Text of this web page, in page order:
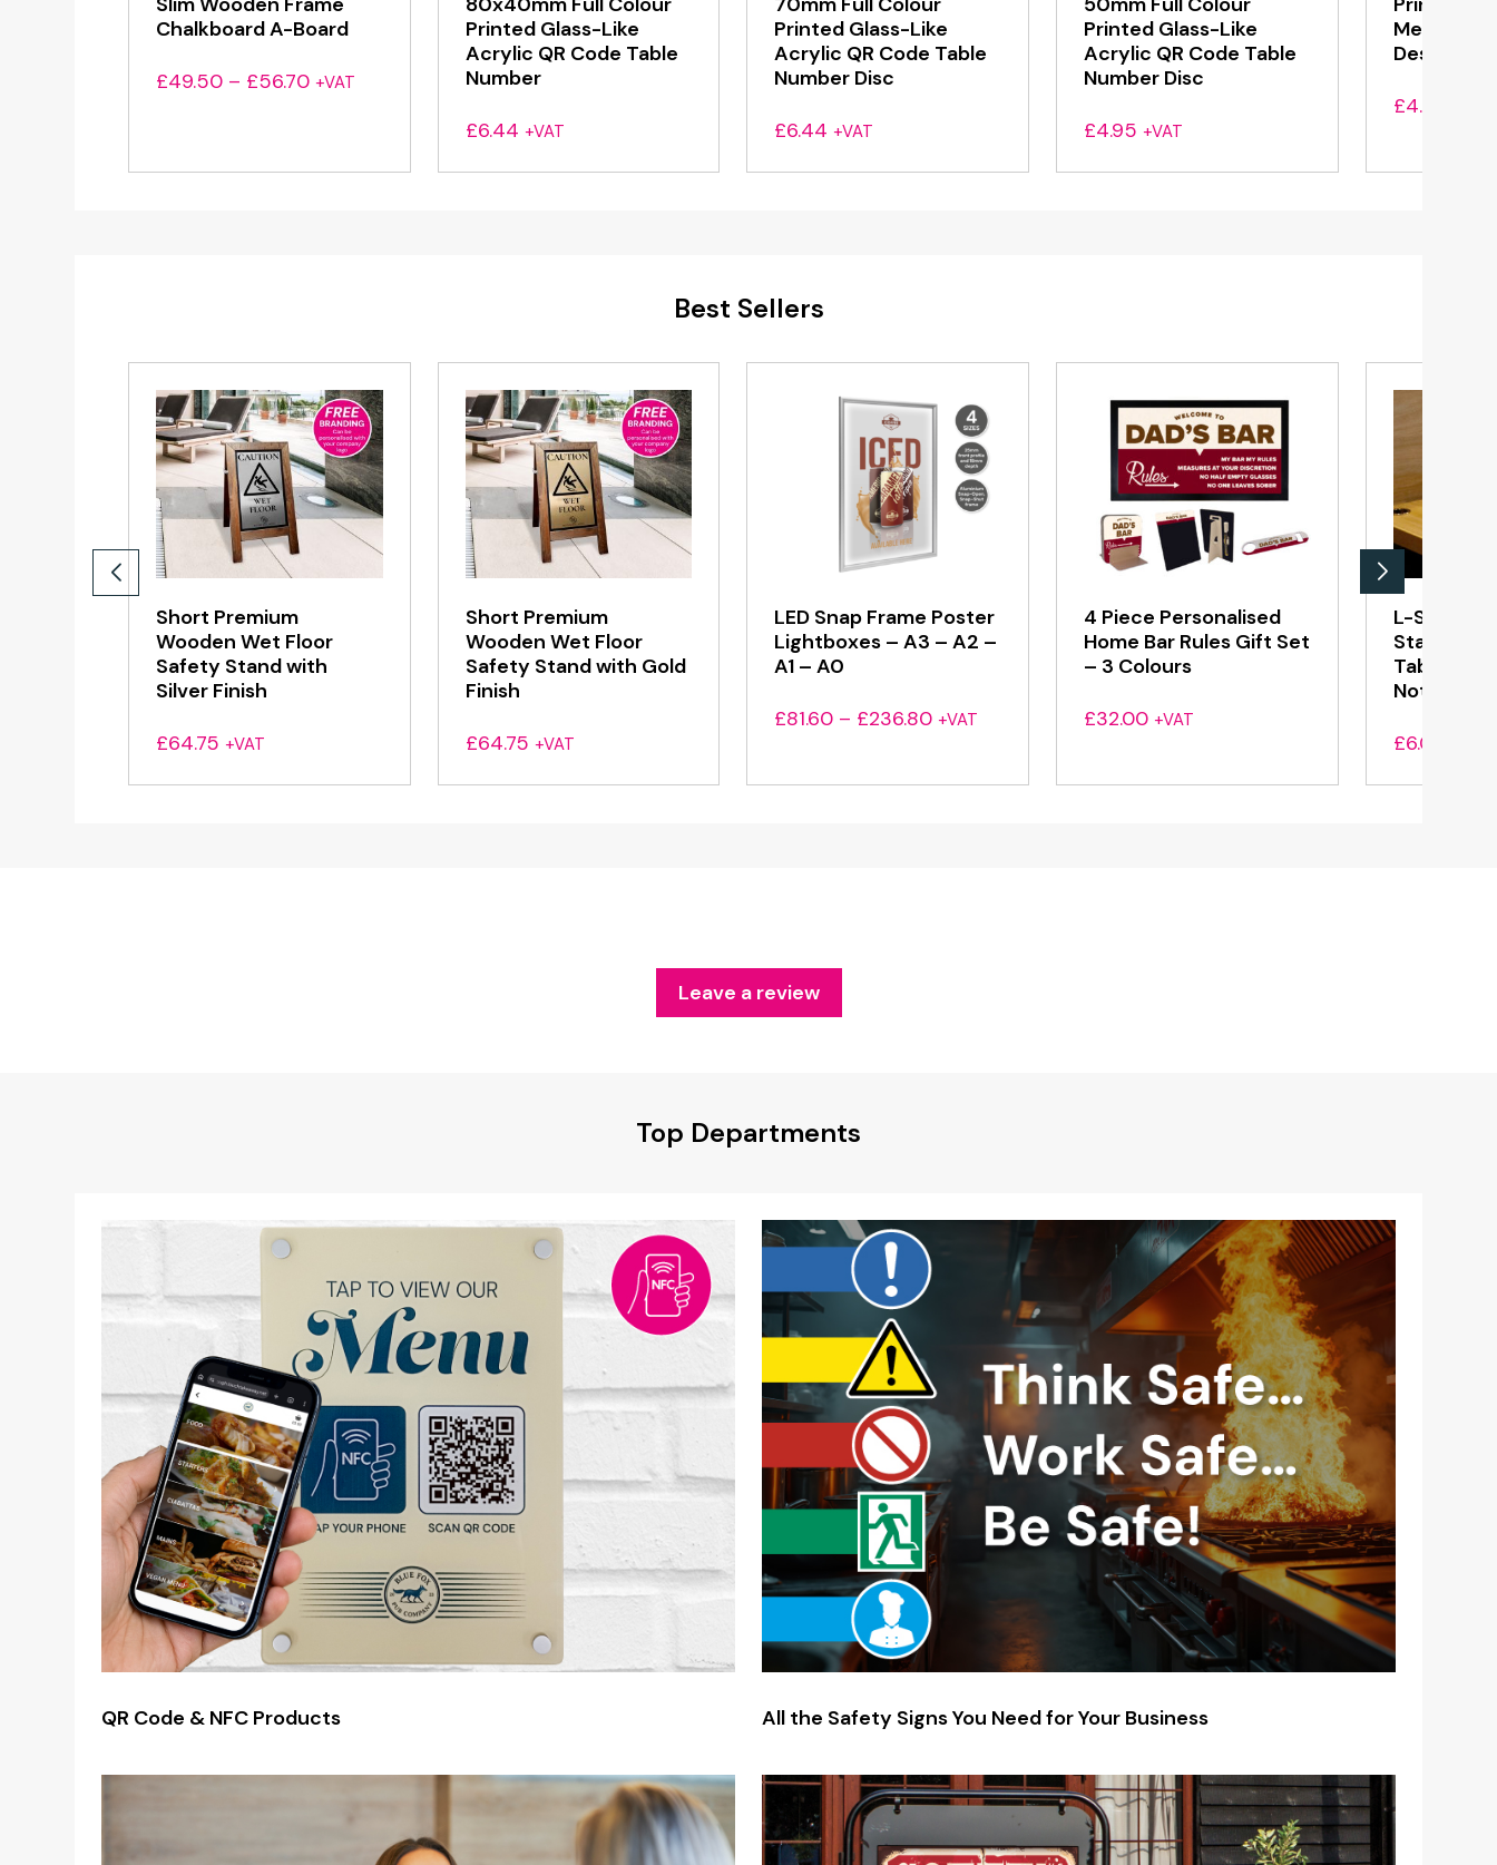
Chalkboard A-Board
£49.50 – £56.70Price
+VAT
Printed Glass-Like
Acrylic QR Code Table
Number
£6.44 +VAT
Printed Glass-Like
Acrylic QR Code Table
Number Disc
£6.44 +VAT
Printed Glass-Like
Acrylic QR Code Table
Number Disc
£4.95 +VAT
Menu
Design,
£4.55
Best Sellers
Short Premium
Wooden Wet Floor
Safety Stand with
Silver Finish
£64.75 +VAT
Short Premium
Wooden Wet Floor
Safety Stand with Gold
Finish
£64.75 +VAT
LED Snap Frame Poster
Lightboxes – A3 – A2 –
A1 – A0
£81.60 – £236.80Price
+VAT
4 Piece Personalised
Home Bar Rules Gift Set
– 3 Colours
£32.00 +VAT
L-Shaped
Standing
Table Top
Notice –
£6.00
Leave a review
Top Departments
QR Code & NFC Products All the Safety Signs You Need for Your Business